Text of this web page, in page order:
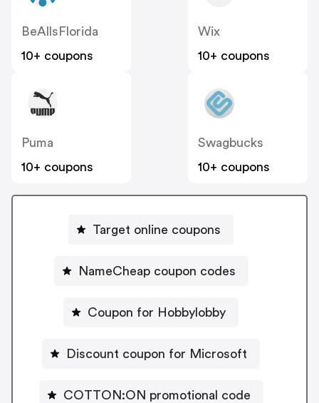
BeAllsFlorida
10+ coupons
Wix
10+ coupons
Puma
10+ coupons
Swagbucks
10+ coupons
Target online coupons
NameCheap coupon codes
Coupon for Hobbylobby
Discount coupon for Microsoft
COTTON:ON promotional code